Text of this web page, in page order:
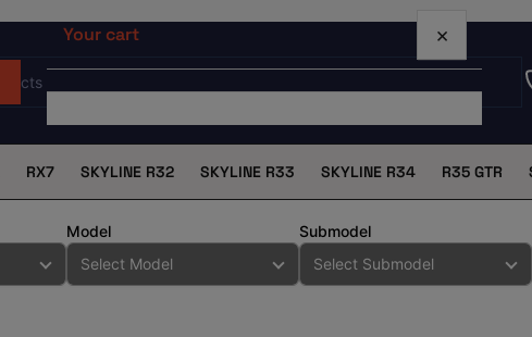
RX7 SKYLINE R32 SKYLINE R33 SKYLINE R34 R35 GTR
Model Submodel
Your cart ×